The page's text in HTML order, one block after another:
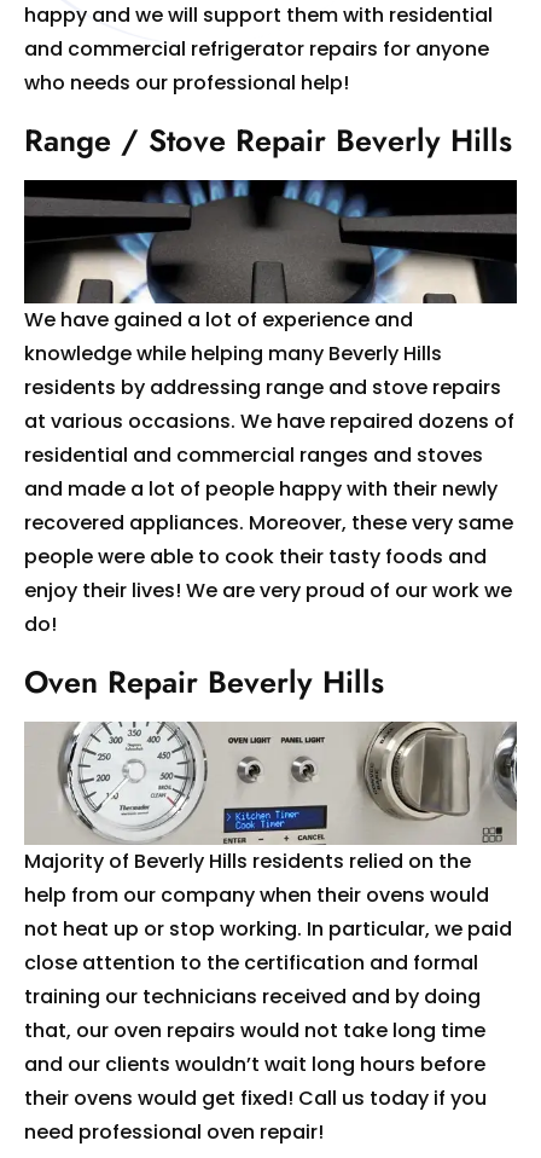
happy and we will support them with residential
and commercial refrigerator repairs for anyone
who needs our professional help!
Range / Stove Repair Beverly Hills
We have gained a lot of experience and
knowledge while helping many Beverly Hills
residents by addressing range and stove repairs
at various occasions. We have repaired dozens of
residential and commercial ranges and stoves
and made a lot of people happy with their newly
recovered appliances. Moreover, these very same
people were able to cook their tasty foods and
enjoy their lives! We are very proud of our work we
do!
Oven Repair Beverly Hills
Majority of Beverly Hills residents relied on the
help from our company when their ovens would
not heat up or stop working. In particular, we paid
close attention to the certification and formal
training our technicians received and by doing
that, our oven repairs would not take long time
and our clients wouldn’t wait long hours before
their ovens would get fixed! Call us today if you
need professional oven repair!